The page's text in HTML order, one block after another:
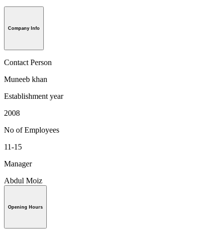
Company Info
Contact Person
Muneeb khan
Establishment year
2008
No of Employees
11-15
Manager
Abdul Moiz
Opening Hours